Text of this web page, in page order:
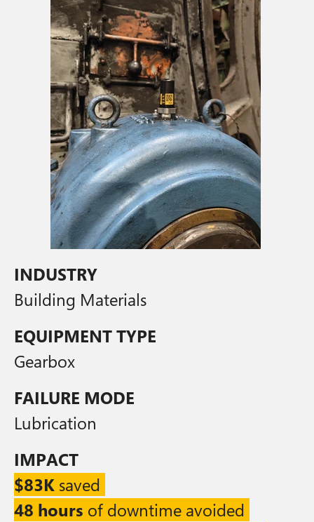
INDUSTRY
Building Materials
EQUIPMENT TYPE
Gearbox
FAILURE MODE
Lubrication
IMPACT
$83K saved
48 hours of downtime avoided